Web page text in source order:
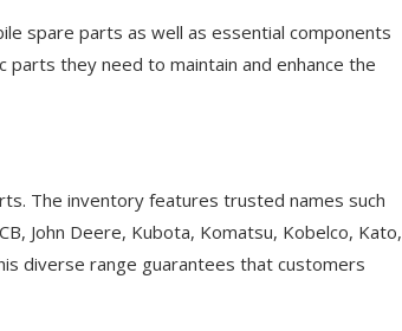
spare parts as well as essential components
they need to maintain and enhance the
The inventory features trusted names such
John Deere, Kubota, Komatsu, Kobelco, Kato,
diverse range guarantees that customers